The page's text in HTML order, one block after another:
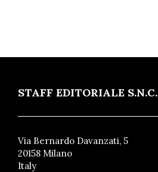
STAFF EDITORIALE S.N.C.
Via Bernardo Davanzati, 5
20158 Milano
Italy